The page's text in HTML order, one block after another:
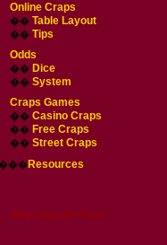
Online Craps
�� Table Layout
�� Tips
Odds
�� Dice
�� System
Craps Games
�� Casino Craps
�� Free Craps
�� Street Craps
Resources
Play Craps for Free!